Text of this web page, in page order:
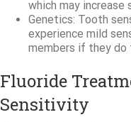
which may increase
Genetics: Tooth
experience mild
members if they do
Fluoride
Sensitivity